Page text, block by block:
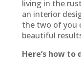
living in the
an interior
the two of you
beautiful
Here’s how to